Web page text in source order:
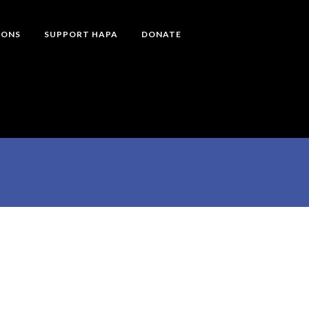
SUPPORT HAPA DONATE